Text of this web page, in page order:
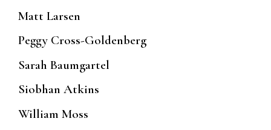
Matt Larsen
Peggy Cross-Goldenberg
Sarah Baumgartel
Siobhan Atkins
William Moss